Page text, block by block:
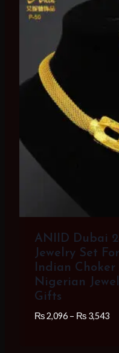
ANIID Dubai
Jewelry Set
Indian
Nigerian
Gifts
₨2,096 – ₨3,543